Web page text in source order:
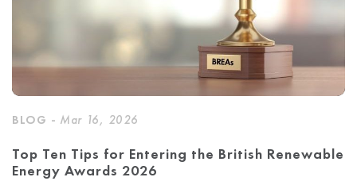
BLOG - Mar 16, 2026
Top Ten Tips for Entering the British Renewable
Energy Awards 2026